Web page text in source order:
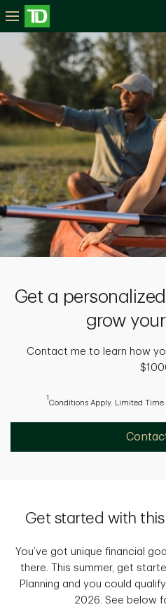
Get a
grow
Contact me to learn how
1
Conditions Apply. Limited Time
Get started with
You’ve got unique financial
there. This summer, get
Planning and you could
2026. See below